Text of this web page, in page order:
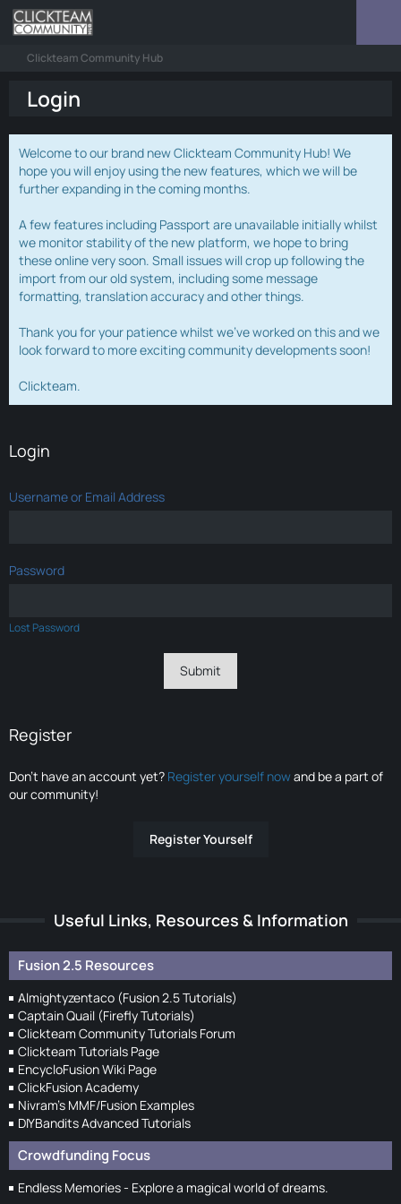
Clickteam Community Hub
Login
Welcome to our brand new Clickteam Community Hub! We
hope you will enjoy using the new features, which we will be
further expanding in the coming months.
A few features including Passport are unavailable initially whilst
we monitor stability of the new platform, we hope to bring
these online very soon. Small issues will crop up following the
import from our old system, including some message
formatting, translation accuracy and other things.
Thank you for your patience whilst we've worked on this and we
look forward to more exciting community developments soon!
Clickteam.
Login
Username or Email Address
Password
Lost Password
Register
Don’t have an account yet? Register yourself nowand be a part of
our community!
Register Yourself
Useful Links, Resources & Information
Fusion 2.5 Resources
Almightyzentaco (Fusion 2.5 Tutorials)
Captain Quail (Firefly Tutorials)
Clickteam Community Tutorials Forum
Clickteam Tutorials Page
EncycloFusion Wiki Page
ClickFusion Academy
Nivram's MMF/Fusion Examples
DIYBandits Advanced Tutorials
Crowdfunding Focus
Endless Memories - Explore a magical world of dreams.